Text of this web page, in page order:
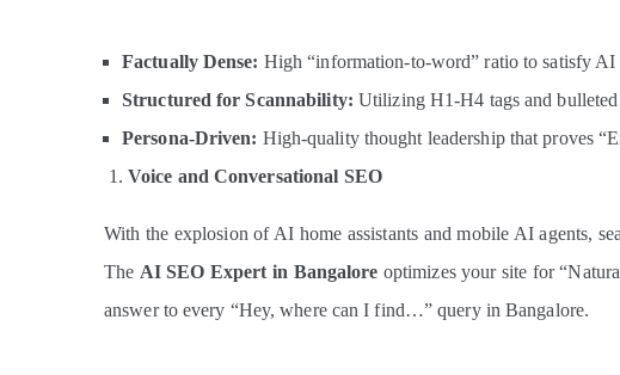
Factually Dense: High “information-to-word” ratio to satisfy AI
Structured for Scannability: Utilizing H1-H4 tags and
Persona-Driven: High-quality thought leadership that proves
Voice and Conversational SEO
With the explosion of AI home assistants and mobile AI agents,
The AI SEO Expert in Bangalore optimizes your site for
answer to every “Hey, where can I find…” query in Bangalore.